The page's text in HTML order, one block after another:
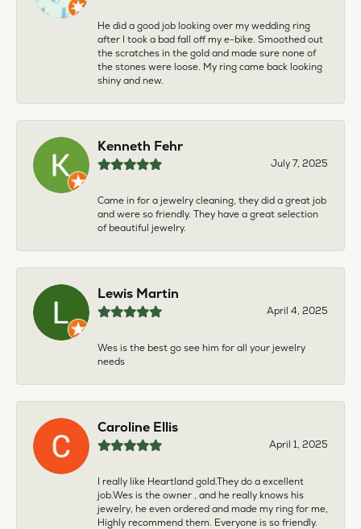
He did a good job looking over my wedding ring
after I took a bad fall off my e-bike. Smoothed out
the scratches in the gold and made sure none of
the stones were loose. My ring came back looking
shiny and new.
Kenneth Fehr
July 7, 2025
Came in for a jewelry cleaning, they did a great job
and were so friendly. They have a great selection
of beautiful jewelry.
Lewis Martin
April 4, 2025
Wes is the best go see him for all your jewelry
needs
Caroline Ellis
April 1, 2025
I really like Heartland gold.They do a excellent
job.Wes is the owner , and he really knows his
jewelry, he even ordered and made my ring for me,
Highly recommend them. Everyone is so friendly.